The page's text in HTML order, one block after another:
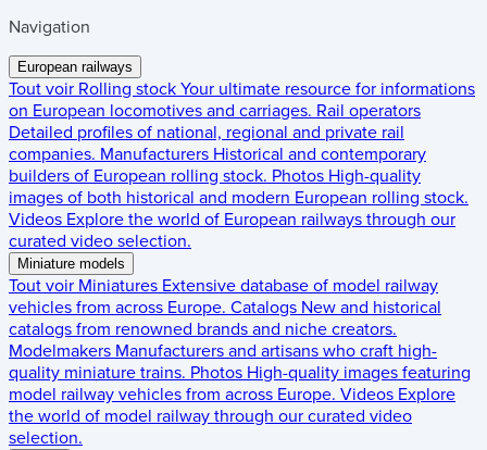
Navigation
European railways
Tout voir Rolling stock Your ultimate resource for informations
on European locomotives and carriages. Rail operators
Detailed profiles of national, regional and private rail
companies. Manufacturers Historical and contemporary
builders of European rolling stock. Photos High-quality
images of both historical and modern European rolling stock.
Videos Explore the world of European railways through our
curated video selection.
Miniature models
Tout voir Miniatures Extensive database of model railway
vehicles from across Europe. Catalogs New and historical
catalogs from renowned brands and niche creators.
Modelmakers Manufacturers and artisans who craft high-
quality miniature trains. Photos High-quality images featuring
model railway vehicles from across Europe. Videos Explore
the world of model railway through our curated video
selection.